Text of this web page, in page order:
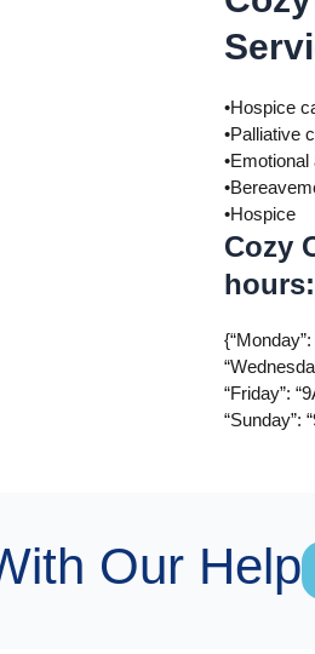
•Hospice
•Palliative
•Hospice
Cozy
hours:
“Friday”:
“Sunday”:
Our Help